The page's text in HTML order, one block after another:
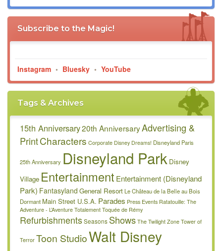
Subscribe to the Magic!
Instagram • Bluesky • YouTube
Tags & Archives
15th Anniversary20th AnniversaryAdvertising &
PrintCharacters Corporate Disney Dreams! Disneyland Paris
25th Anniversary Disneyland Park Disney
Village Entertainment Entertainment (Disneyland
Park) Fantasyland General ResortLe Château de la Belle au Bois
Dormant Main Street U.S.A. Parades Press Events Ratatouille: The
Adventure - L’Aventure Totalement Toquée de Rémy
RefurbishmentsSeasons Shows The Twilight Zone Tower of
Terror Toon StudioWalt Disney